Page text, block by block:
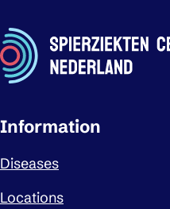
Important links
Information
Diseases
Locations